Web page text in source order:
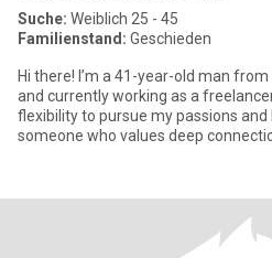
Suche: Weiblich 25 - 45
Familienstand: Geschieden
Hi there! I’m a 41-year-old man from
and currently working as a
flexibility to pursue my passions and
someone who values deep